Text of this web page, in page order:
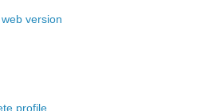
version
profile